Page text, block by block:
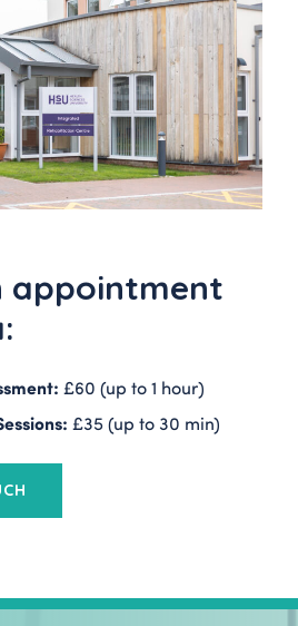
appointment
£60 (up to 1 hour)
£35 (up to 30 min)